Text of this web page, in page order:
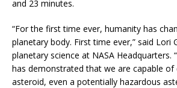
and 23 minutes.
“For the first time ever, humanity has
planetary body. First time ever,” said Lori
planetary science at NASA Headquarters.
has demonstrated that we are capable of
asteroid, even a potentially hazardous